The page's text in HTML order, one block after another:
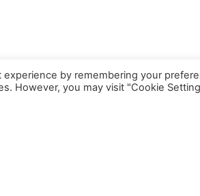
by remembering your
However, you may visit "Cookie